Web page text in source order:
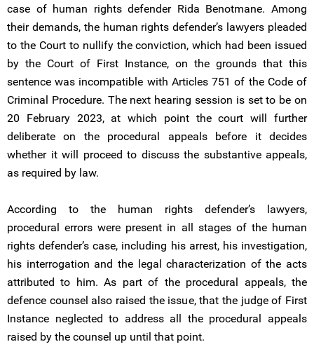
case of human rights defender Rida Benotmane. Among
their demands, the human rights defender’s lawyers pleaded
to the Court to nullify the conviction, which had been issued
by the Court of First Instance, on the grounds that this
sentence was incompatible with Articles 751 of the Code of
Criminal Procedure. The next hearing session is set to be on
20 February 2023, at which point the court will further
deliberate on the procedural appeals before it decides
whether it will proceed to discuss the substantive appeals,
as required by law.
According to the human rights defender’s lawyers,
procedural errors were present in all stages of the human
rights defender’s case, including his arrest, his investigation,
his interrogation and the legal characterization of the acts
attributed to him. As part of the procedural appeals, the
defence counsel also raised the issue, that the judge of First
Instance neglected to address all the procedural appeals
raised by the counsel up until that point.